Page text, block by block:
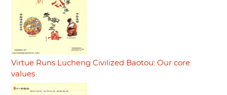
Virtue Runs Lucheng Civilized Baotou: Our core
values